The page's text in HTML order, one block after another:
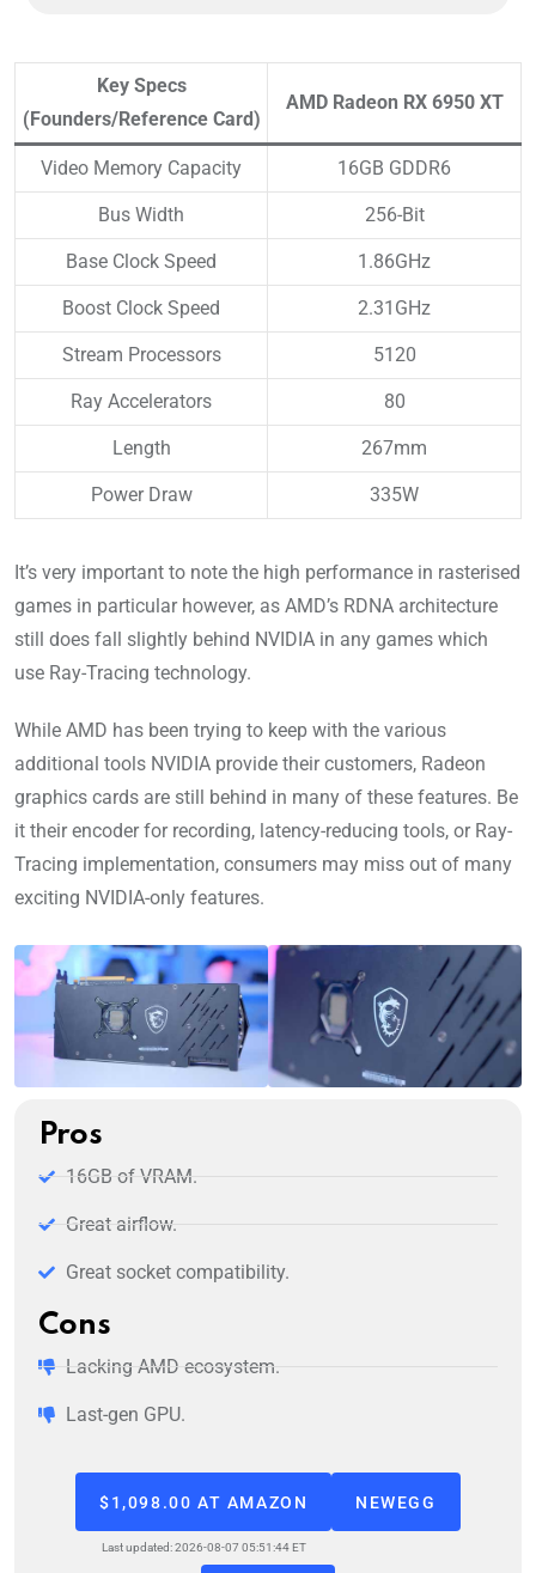
Key Specs
(Founders/Reference Card)
AMD Radeon RX 6950 XT
Video Memory Capacity 16GB GDDR6
Bus Width 256-Bit
Base Clock Speed 1.86GHz
Boost Clock Speed 2.31GHz
Stream Processors 5120
Ray Accelerators 80
Length 267mm
Power Draw 335W
It’s very important to note the high performance in rasterised
games in particular however, as AMD’s RDNA architecture
still does fall slightly behind NVIDIA in any games which
use Ray-Tracing technology.
While AMD has been trying to keep with the various
additional tools NVIDIA provide their customers, Radeon
graphics cards are still behind in many of these features. Be
it their encoder for recording, latency-reducing tools, or Ray-
Tracing implementation, consumers may miss out of many
exciting NVIDIA-only features.
Pros
16GB of VRAM.
Great airflow.
Great socket compatibility.
Cons
Lacking AMD ecosystem.
Last-gen GPU.
$1,098.00 AT AMAZON
Last updated: 2026-08-07 05:51:44 ET
NEWEGG